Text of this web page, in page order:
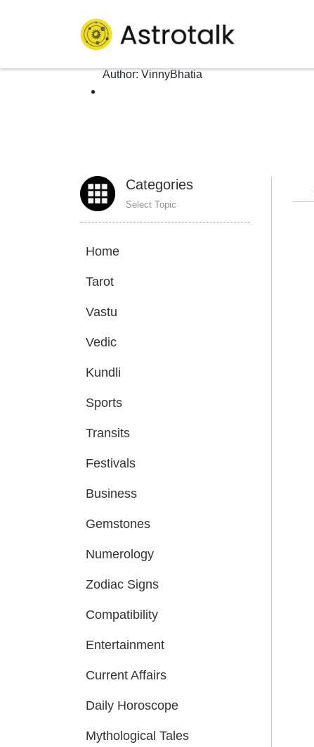
Author: VinnyBhatia
Homepage
Author: VinnyBhatia
Categories
Select Topic
Home
Tarot
Vastu
Vedic
Kundli
Sports
Transits
Festivals
Business
Gemstones
Numerology
Zodiac Signs
Compatibility
Entertainment
Current Affairs
Daily Horoscope
Mythological Tales